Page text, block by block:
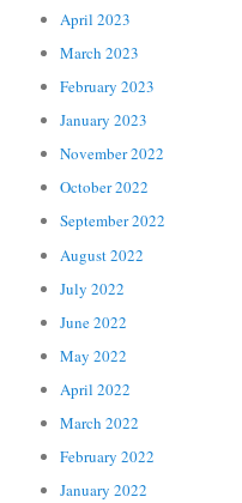
April 2023
March 2023
February 2023
January 2023
November 2022
October 2022
September 2022
August 2022
July 2022
June 2022
May 2022
April 2022
March 2022
February 2022
January 2022